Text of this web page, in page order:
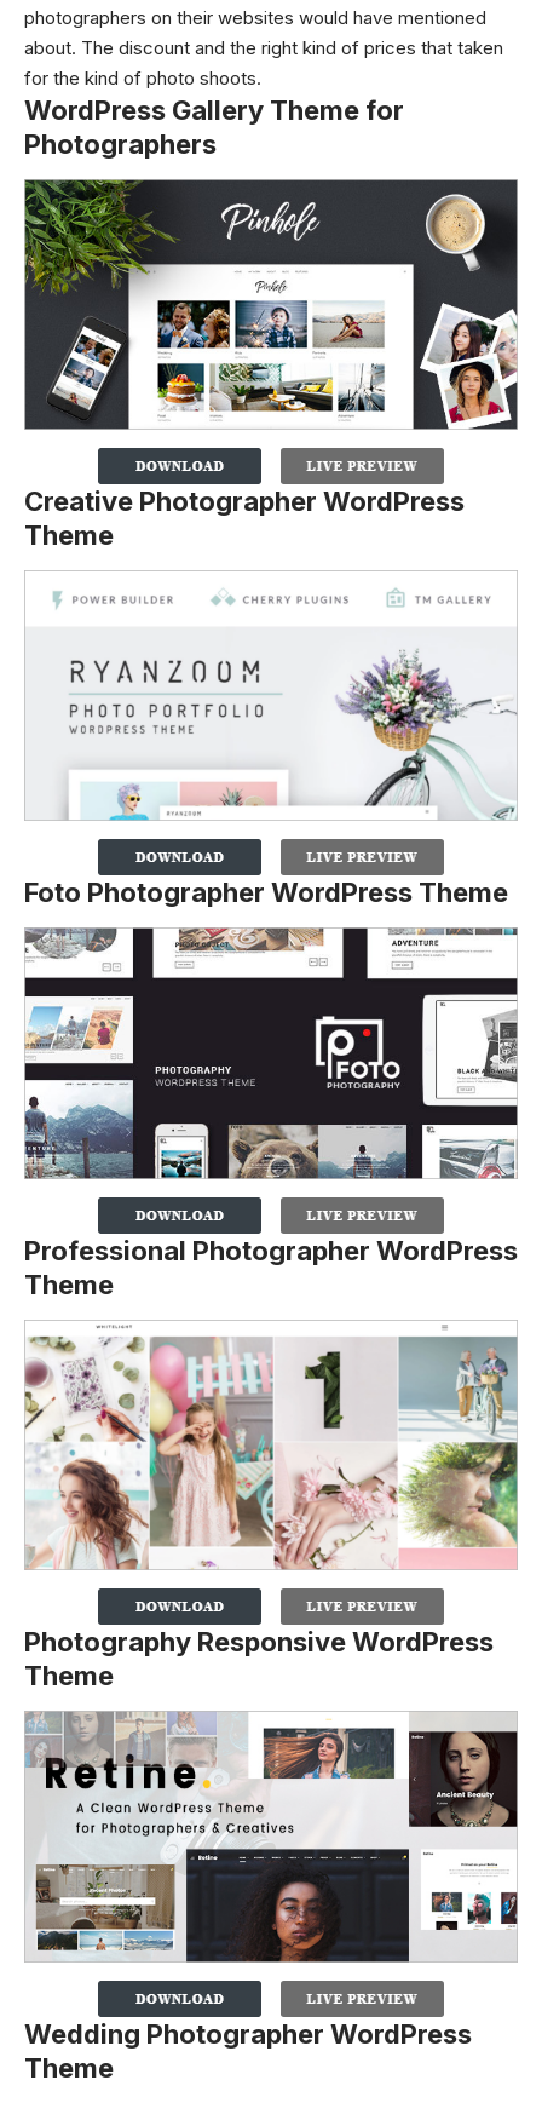
photographers on their websites would have mentioned
about. The discount and the right kind of prices that taken
for the kind of photo shoots.
WordPress Gallery Theme for
Photographers
Creative Photographer WordPress
Theme
Foto Photographer WordPress Theme
Professional Photographer WordPress
Theme
Photography Responsive WordPress
Theme
Wedding Photographer WordPress
Theme